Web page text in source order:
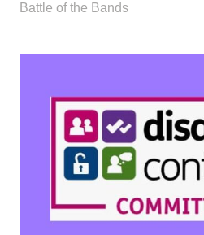
Battle of the Bands